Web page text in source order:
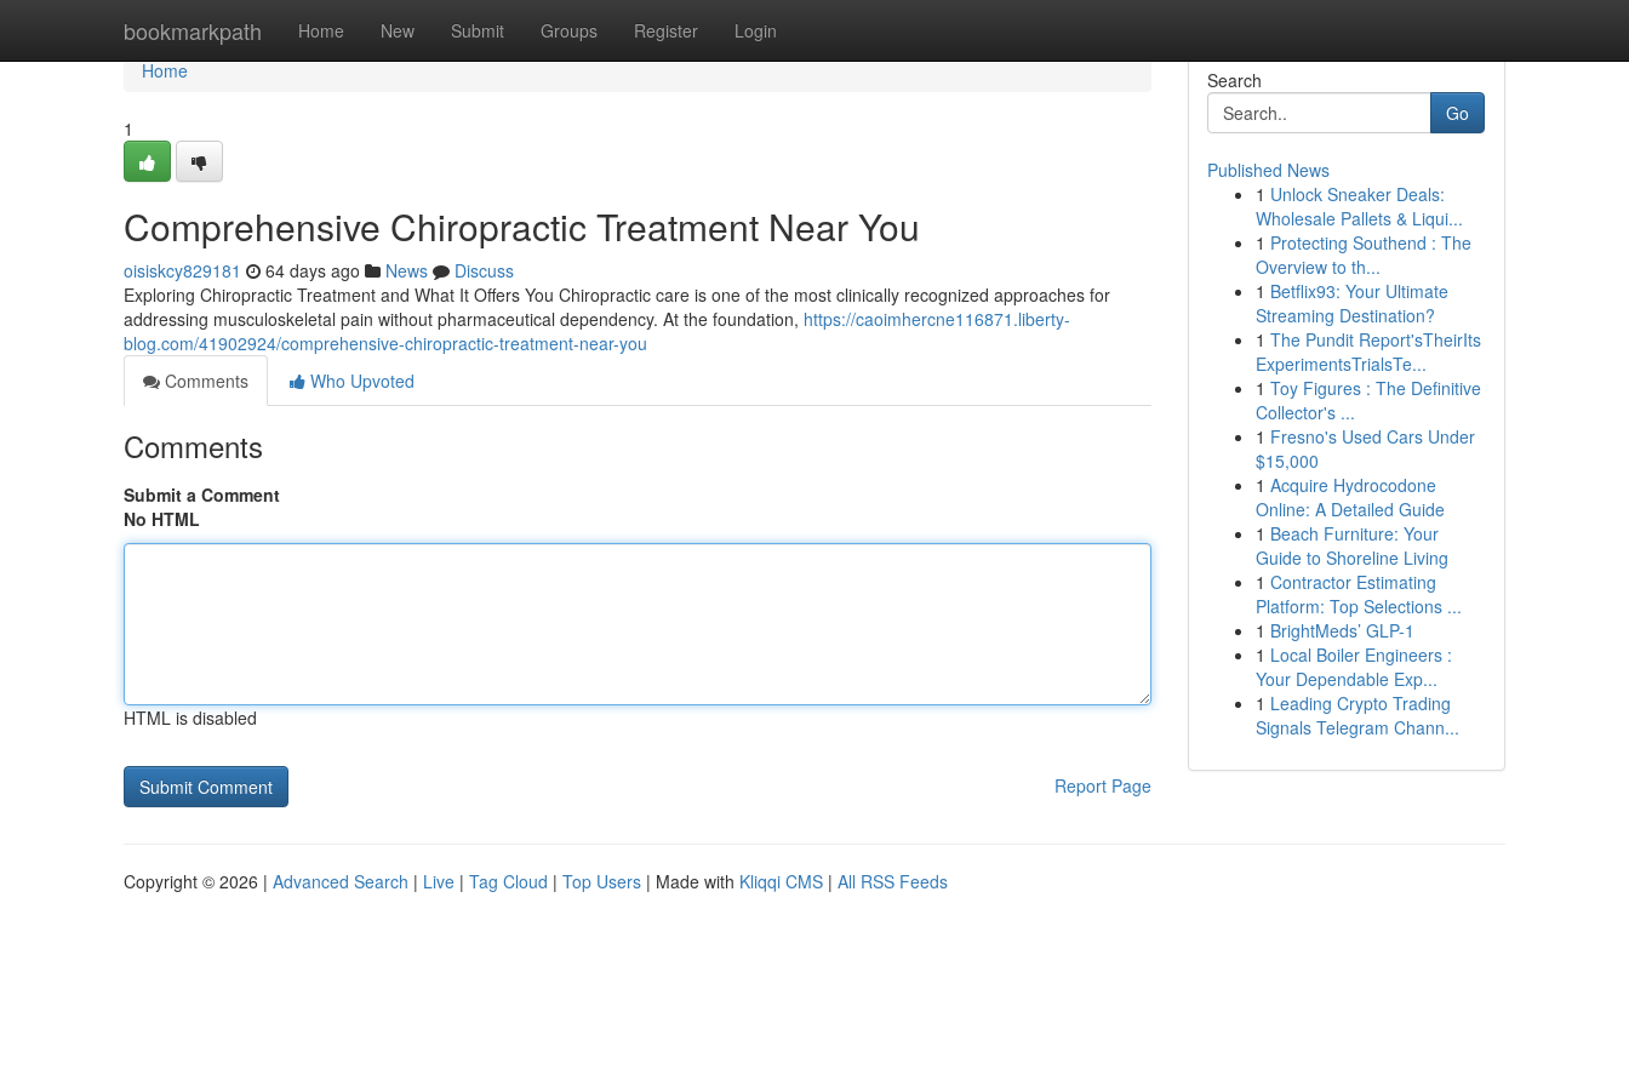
bookmarkpath Home New Submit Groups Register Login
Home
Home
1
Comprehensive Chiropractic Treatment Near You
oisiskcy829181 64 days ago News
Discuss
Exploring Chiropractic Treatment and What It Offers You Chiropractic care is one of the most clinically recognized approaches for
addressing musculoskeletal pain without pharmaceutical dependency. At the foundation, https://caoimhercne116871.liberty-
blog.com/41902924/comprehensive-chiropractic-treatment-near-you
Comments
Who Upvoted
Comments
Submit a Comment
No HTML
HTML is disabled
Report Page
Search
Go
Published News
1 Unlock Sneaker Deals:
Wholesale Pallets & Liqui...
1 Protecting Southend : The
Overview to th...
1 Betflix93: Your Ultimate
Streaming Destination?
1 The Pundit Report'sTheirIts
ExperimentsTrialsTe...
1 Toy Figures : The Definitive
Collector's ...
1 Fresno's Used Cars Under
$15,000
1 Acquire Hydrocodone
Online: A Detailed Guide
1 Beach Furniture: Your
Guide to Shoreline Living
1 Contractor Estimating
Platform: Top Selections ...
1 BrightMeds’ GLP-1
1 Local Boiler Engineers :
Your Dependable Exp...
1 Leading Crypto Trading
Signals Telegram Chann...
Copyright © 2026 | Advanced Search | Live | Tag Cloud | Top Users | Made with Kliqqi CMS | All RSS Feeds